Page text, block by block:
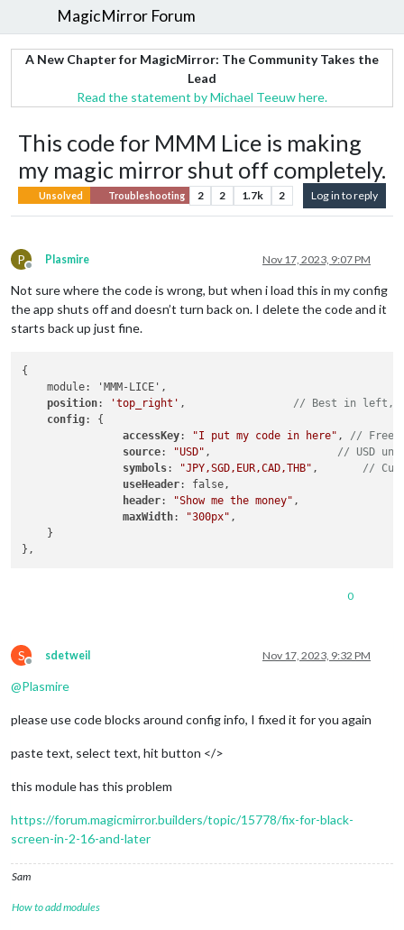
MagicMirror Forum
A New Chapter for MagicMirror: The Community Takes the
Lead
Read the statement by Michael Teeuw here.
This code for MMM Lice is making
my magic mirror shut off completely.
Unsolved Troubleshooting 2 2 1.7k 2 Log in to reply
P
Offline
Plasmire Nov 17, 2023, 9:07 PM
Not sure where the code is wrong, but when i load this in my config
the app shuts off and doesn’t turn back on. I delete the code and it
starts back up just fine.
{
    module: 'MMM-LICE',
position: 'top_right' , // Best in left,
config: {
accessKey: "I put my code in here" , // Free
source: "USD" , // USD
symbols: "JPY,SGD,EUR,CAD,THB" , //
useHeader: false,
header: "Show me the money" ,
maxWidth: "300px" ,
    }
0
S
Offline
sdetweil Nov 17, 2023, 9:32 PM
@Plasmire
please use code blocks around config info, I fixed it for you again
paste text, select text, hit button </>
this module has this problem
https://forum.magicmirror.builders/topic/15778/fix-for-black-
screen-in-2-16-and-later
Sam
How to add modules